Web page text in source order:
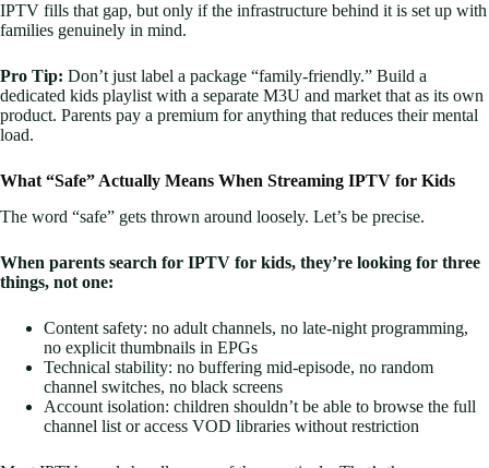
IPTV fills that gap, but only if the infrastructure behind it is set up with
families genuinely in mind.
Pro Tip: Don’t just label a package “family-friendly.” Build a
dedicated kids playlist with a separate M3U and market that as its own
product. Parents pay a premium for anything that reduces their mental
load.
What “Safe” Actually Means When Streaming IPTV for Kids
The word “safe” gets thrown around loosely. Let’s be precise.
When parents search for IPTV for kids, they’re looking for three
things, not one:
Content safety: no adult channels, no late-night programming,
no explicit thumbnails in EPGs
Technical stability: no buffering mid-episode, no random
channel switches, no black screens
Account isolation: children shouldn’t be able to browse the full
channel list or access VOD libraries without restriction